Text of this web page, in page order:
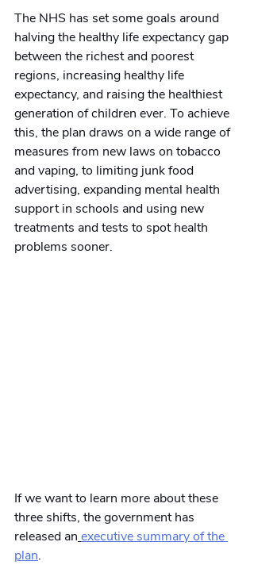
The NHS has set some goals around
halving the healthy life expectancy gap
between the richest and poorest
regions, increasing healthy life
expectancy, and raising the healthiest
generation of children ever. To achieve
this, the plan draws on a wide range of
measures from new laws on tobacco
and vaping, to limiting junk food
advertising, expanding mental health
support in schools and using new
treatments and tests to spot health
problems sooner.
If we want to learn more about these
three shifts, the government has
released an executive summary of the
plan.